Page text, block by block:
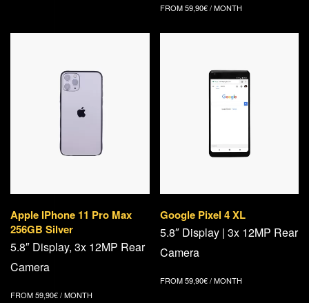
FROM 59,90€/ MONTH
Apple IPhone 11 Pro Max
256GB Silver
5.8″ Display, 3x 12MP Rear
Camera
FROM59,90€/ MONTH
Google Pixel 4 XL
5.8″ Display | 3x 12MP Rear
Camera
FROM 59,90€/ MONTH